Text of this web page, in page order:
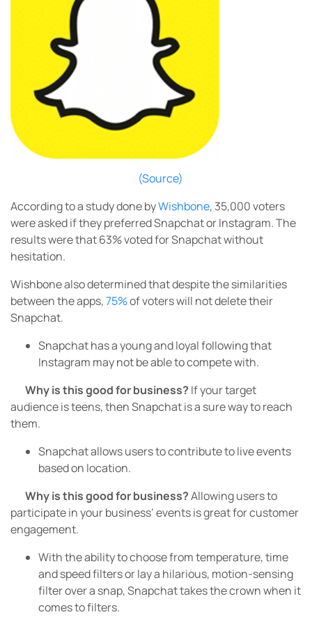
(Source)
According to a study done byWishbone, 35,000 voters
were asked if they preferred Snapchat or Instagram. The
results were that 63% voted for Snapchat without
hesitation.
Wishbone also determined that despite the similarities
between the apps,75%of voters will not delete their
Snapchat.
Snapchat has a young and loyal following that
Instagram may not be able to compete with.
Why is this good for business? If your target
audience is teens, then Snapchat is a sure way to reach
them.
Snapchat allows users to contribute to live events
based on location.
Why is this good for business?Allowing users to
participate in your business’ events is great for customer
engagement.
With the ability to choose from temperature, time
and speed filters or lay a hilarious, motion-sensing
filter over a snap, Snapchat takes the crown when it
comes to filters.